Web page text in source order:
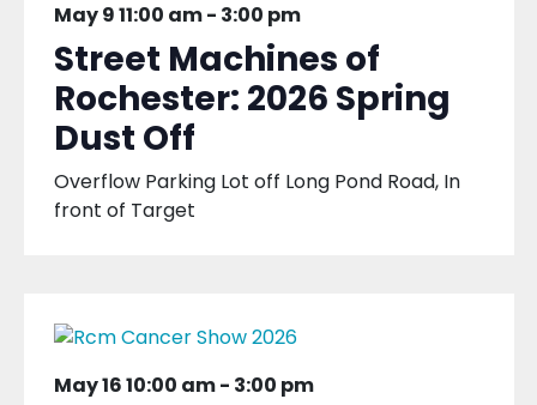
May 9 11:00 am- 3:00 pm
Street Machines of
Rochester: 2026 Spring
Dust Off
Overflow Parking Lot off Long Pond Road, In
front of Target
May 16 10:00 am- 3:00 pm